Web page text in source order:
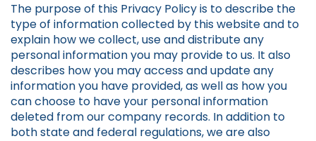
The purpose of this Privacy Policy is to describe the
type of information collected by this website and to
explain how we collect, use and distribute any
personal information you may provide to us. It also
describes how you may access and update any
information you have provided, as well as how you
can choose to have your personal information
deleted from our company records. In addition to
both state and federal regulations, we are also